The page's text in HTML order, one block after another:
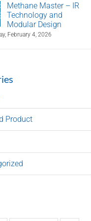
Methane Master – IR
Technology and
Modular Design
February 4, 2026
Product